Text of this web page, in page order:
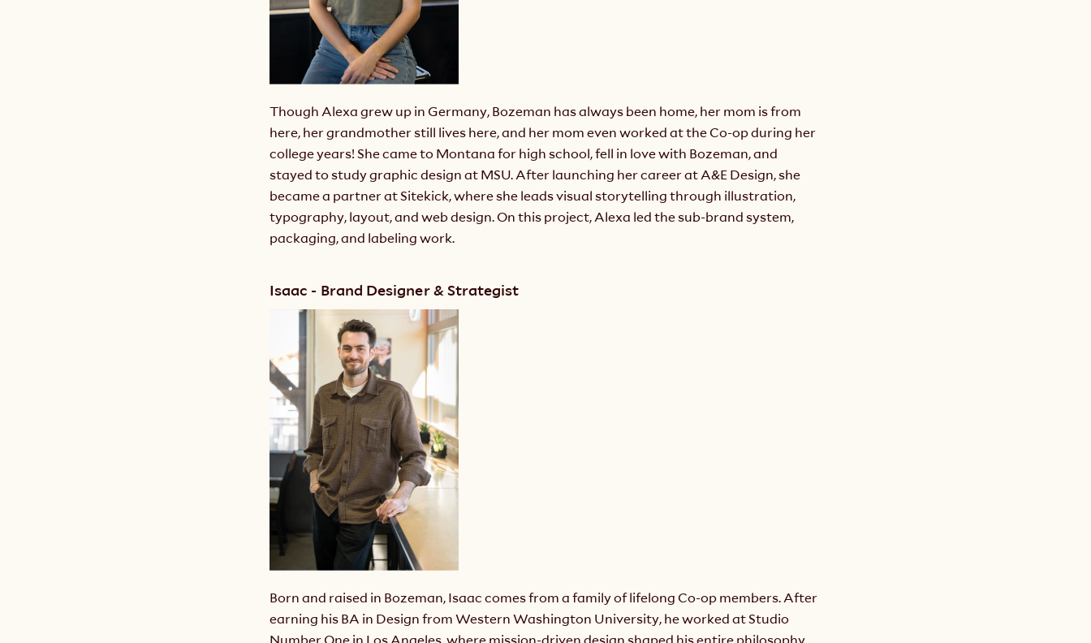
Though Alexa grew up in Germany, Bozeman has always been home, her mom is from
here, her grandmother still lives here, and her mom even worked at the Co-op during her
college years! She came to Montana for high school, fell in love with Bozeman, and
stayed to study graphic design at MSU. After launching her career at A&E Design, she
became a partner at Sitekick, where she leads visual storytelling through illustration,
typography, layout, and web design. On this project, Alexa led the sub-brand system,
packaging, and labeling work.
Isaac - Brand Designer & Strategist
Born and raised in Bozeman, Isaac comes from a family of lifelong Co-op members. After
earning his BA in Design from Western Washington University, he worked at Studio
Number One in Los Angeles, where mission-driven design shaped his entire philosophy.